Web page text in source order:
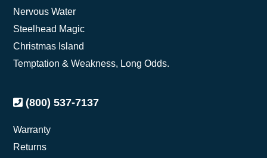
Nervous Water
Steelhead Magic
Christmas Island
Temptation & Weakness, Long Odds.
(800) 537-7137
Warranty
Returns